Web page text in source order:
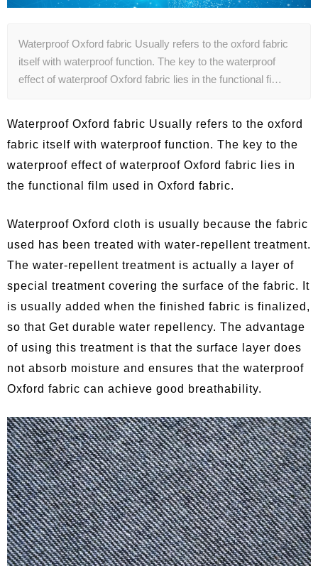
Waterproof Oxford fabric Usually refers to the oxford fabric
itself with waterproof function. The key to the waterproof
effect of waterproof Oxford fabric lies in the functional fi…
Waterproof Oxford fabric Usually refers to the oxford
fabric itself with waterproof function. The key to the
waterproof effect of waterproof Oxford fabric lies in
the functional film used in Oxford fabric.
Waterproof Oxford cloth is usually because the fabric
used has been treated with water-repellent treatment.
The water-repellent treatment is actually a layer of
special treatment covering the surface of the fabric. It
is usually added when the finished fabric is finalized,
so that Get durable water repellency. The advantage
of using this treatment is that the surface layer does
not absorb moisture and ensures that the waterproof
Oxford fabric can achieve good breathability.